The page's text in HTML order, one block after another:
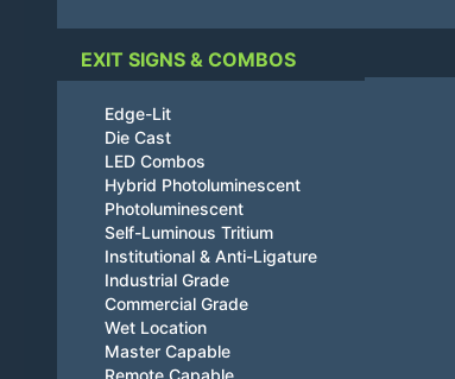
EXIT SIGNS & COMBOS
Edge-Lit
Die Cast
LED Combos
Hybrid Photoluminescent
Photoluminescent
Self-Luminous Tritium
Institutional & Anti-Ligature
Industrial Grade
Commercial Grade
Wet Location
Master Capable
Remote Capable